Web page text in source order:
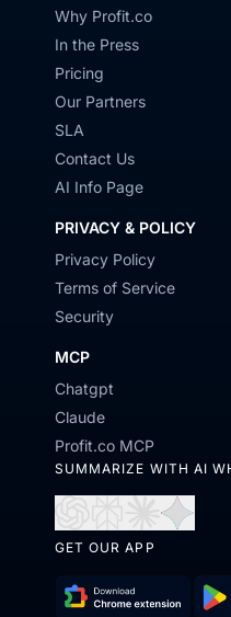
Why Profit.co
In the Press
Pricing
Our Partners
SLA
Contact Us
AI Info Page
PRIVACY & POLICY
Privacy Policy
Terms of Service
Security
MCP
Chatgpt
Claude
Profit.co MCP
SUMMARIZE WITH AI
in
in
in
GET OUR APP